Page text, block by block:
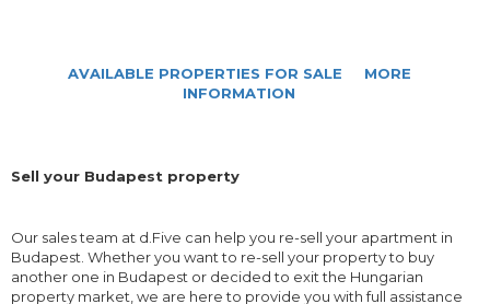
AVAILABLE PROPERTIES FOR SALE
MORE
INFORMATION
Sell your Budapest property
Our sales team at d.Five can help you re-sell your apartment in
Budapest. Whether you want to re-sell your property to buy
another one in Budapest or decided to exit the Hungarian
property market, we are here to provide you with full assistance